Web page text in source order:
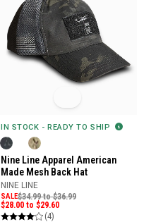
IN STOCK - READY TO SHIP
Nine Line Apparel American
Made Mesh Back Hat
NINE LINE
SALE$34.99 to $36.99
$28.00 to $29.60
(4)